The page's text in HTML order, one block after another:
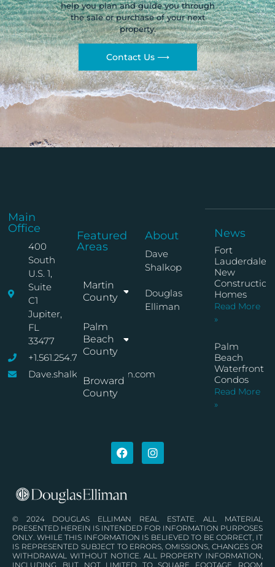
help you plan and guide you through
the sale or purchase of your next
property.
Contact Us ⟶
Main
Office
400
South
U.S. 1,
Suite
C1
Jupiter,
FL
33477
+1.561.254.7767
Dave.shalkop@elliman.com
Featured
Areas
Martin
County
Palm
Beach
County
Broward
County
About
Dave
Shalkop
Douglas
Elliman
News
Fort
Lauderdale
New
Construction
Homes
Read More
»
Palm
Beach
Waterfront
Condos
Read More
»
© 2024 DOUGLAS ELLIMAN REAL ESTATE. ALL MATERIAL
PRESENTED HEREIN IS INTENDED FOR INFORMATION PURPOSES
ONLY. WHILE THIS INFORMATION IS BELIEVED TO BE CORRECT, IT
IS REPRESENTED SUBJECT TO ERRORS, OMISSIONS, CHANGES OR
WITHDRAWAL WITHOUT NOTICE. ALL PROPERTY INFORMATION,
INCLUDING, BUT NOT LIMITED TO SQUARE FOOTAGE, ROOM